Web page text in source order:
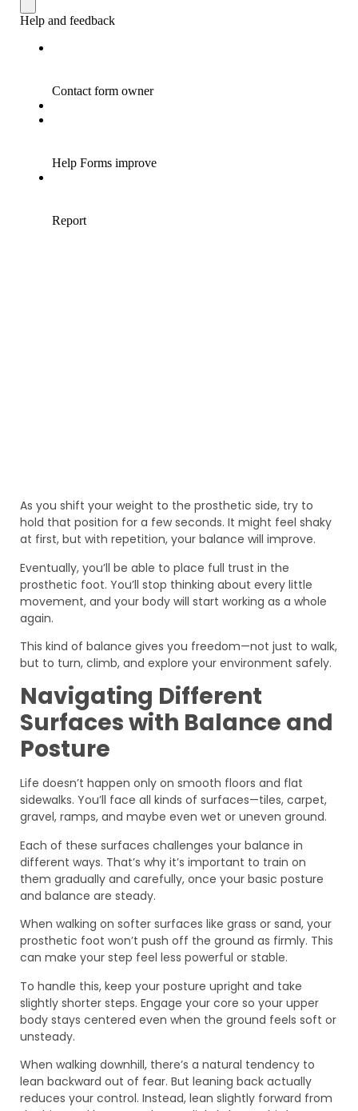
As you shift your weight to the prosthetic side, try to
hold that position for a few seconds. It might feel shaky
at first, but with repetition, your balance will improve.
Eventually, you’ll be able to place full trust in the
prosthetic foot. You’ll stop thinking about every little
movement, and your body will start working as a whole
again.
This kind of balance gives you freedom—not just to walk,
but to turn, climb, and explore your environment safely.
Navigating Different
Surfaces with Balance and
Posture
Life doesn’t happen only on smooth floors and flat
sidewalks. You’ll face all kinds of surfaces—tiles, carpet,
gravel, ramps, and maybe even wet or uneven ground.
Each of these surfaces challenges your balance in
different ways. That’s why it’s important to train on
them gradually and carefully, once your basic posture
and balance are steady.
When walking on softer surfaces like grass or sand, your
prosthetic foot won’t push off the ground as firmly. This
can make your step feel less powerful or stable.
To handle this, keep your posture upright and take
slightly shorter steps. Engage your core so your upper
body stays centered even when the ground feels soft or
unsteady.
When walking downhill, there’s a natural tendency to
lean backward out of fear. But leaning back actually
reduces your control. Instead, lean slightly forward from